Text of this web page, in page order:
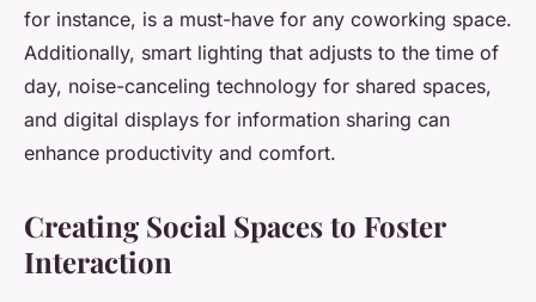
for instance, is a must-have for any coworking space.
Additionally, smart lighting that adjusts to the time of
day, noise-canceling technology for shared spaces,
and digital displays for information sharing can
enhance productivity and comfort.
Creating Social Spaces to Foster
Interaction